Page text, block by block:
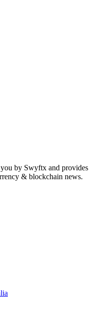
by Swyftx and provides
& blockchain news.